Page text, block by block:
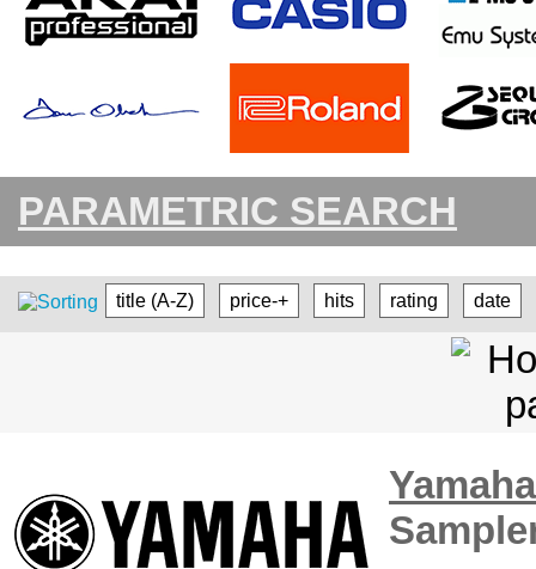
PARAMETRIC SEARCH
title (A-Z) price-+ hits rating date